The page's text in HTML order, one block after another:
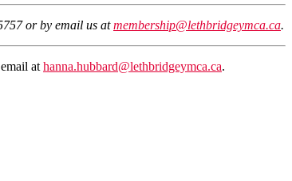
or by email us atmembership@lethbridgeymca.ca.
at hanna.hubbard@lethbridgeymca.ca.